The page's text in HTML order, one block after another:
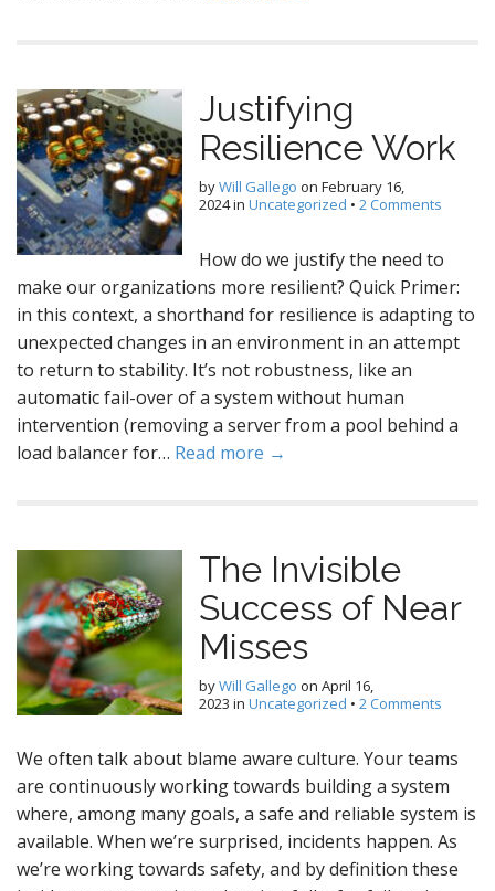
Justifying
Resilience Work
byWill Gallego on February 16,
2024in Uncategorized • 2 Comments
How do we justify the need to
make our organizations more resilient? Quick Primer:
in this context, a shorthand for resilience is adapting to
unexpected changes in an environment in an attempt
to return to stability. It’s not robustness, like an
automatic fail-over of a system without human
intervention (removing a server from a pool behind a
load balancer for… Read more →
The Invisible
Success of Near
Misses
byWill Gallego on April 16,
2023 in Uncategorized • 2 Comments
We often talk about blame aware culture. Your teams
are continuously working towards building a system
where, among many goals, a safe and reliable system is
available. When we’re surprised, incidents happen. As
we’re working towards safety, and by definition these